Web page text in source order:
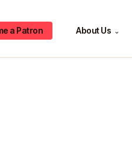
a Patron About Us ⌄